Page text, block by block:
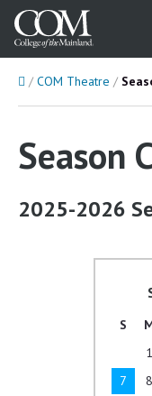
HomeCOM Theatre
Season
2025-2026
S
1
7
8